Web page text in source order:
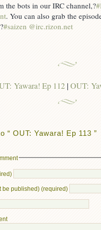
the bots in our IRC channel,?
. You can also grab the
#saizen @irc.rizon.net
Yawara! Ep 112|OUT:
“ OUT: Yawara! Ep 113 ”
be published) (required)